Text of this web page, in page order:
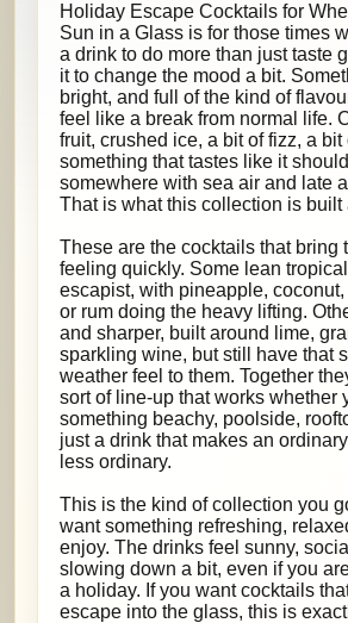
Holiday Escape Cocktails for
Sun in a Glass is for those times
a drink to do more than just taste
it to change the mood a bit.
bright, and full of the kind of
feel like a break from normal life.
fruit, crushed ice, a bit of fizz, a bit
something that tastes like it
somewhere with sea air and late
That is what this collection is built
These are the cocktails that bring
feeling quickly. Some lean
escapist, with pineapple,
or rum doing the heavy lifting.
and sharper, built around lime,
sparkling wine, but still have that
weather feel to them. Together
sort of line-up that works whether
something beachy, poolside,
just a drink that makes an
less ordinary.
This is the kind of collection you
want something refreshing,
enjoy. The drinks feel sunny,
slowing down a bit, even if you
a holiday. If you want cocktails
escape into the glass, this is